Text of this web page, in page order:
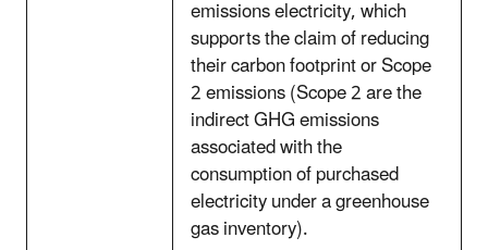
emissions electricity, which
supports the claim of reducing
their carbon footprint or Scope
2 emissions (Scope 2 are the
indirect GHG emissions
associated with the
consumption of purchased
electricity under a greenhouse
gas inventory).